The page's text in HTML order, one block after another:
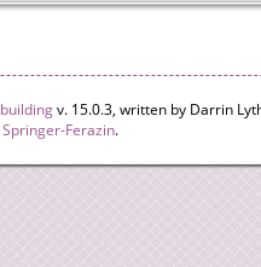
v. 15.0.3, written by Darrin
Ferazin.